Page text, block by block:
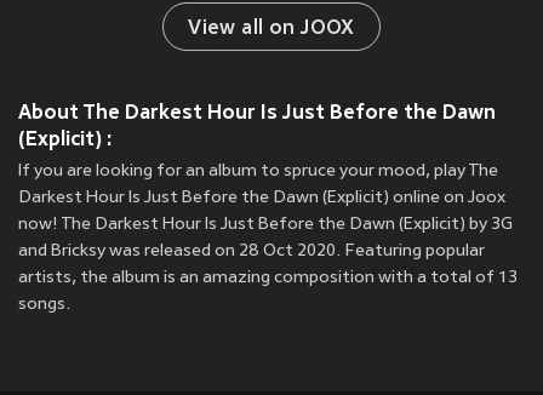
View all on JOOX
About The Darkest Hour Is Just Before the Dawn
(Explicit) :
If you are looking for an album to spruce your mood, play The
Darkest Hour Is Just Before the Dawn (Explicit) online on Joox
now! The Darkest Hour Is Just Before the Dawn (Explicit) by 3G
and Bricksy was released on 28 Oct 2020. Featuring popular
artists, the album is an amazing composition with a total of 13
songs.